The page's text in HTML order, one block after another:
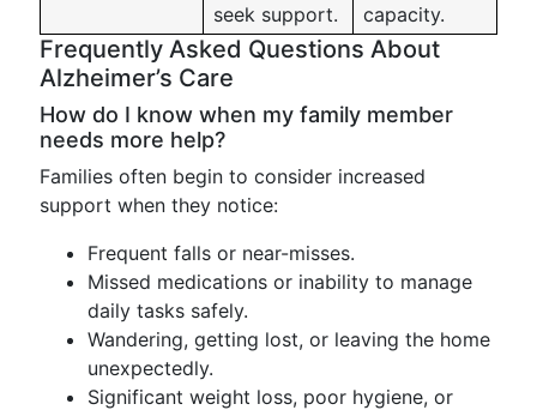
seek support.
capacity.
Frequently Asked Questions About
Alzheimer’s Care
How do I know when my family member
needs more help?
Families often begin to consider increased
support when they notice:
Frequent falls or near-misses.
Missed medications or inability to manage
daily tasks safely.
Wandering, getting lost, or leaving the home
unexpectedly.
Significant weight loss, poor hygiene, or